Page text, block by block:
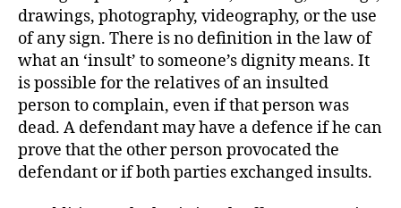
drawings, photography, videography, or the use
of any sign. There is no definition in the law of
what an ‘insult’ to someone’s dignity means. It
is possible for the relatives of an insulted
person to complain, even if that person was
dead. A defendant may have a defence if he can
prove that the other person provocated the
defendant or if both parties exchanged insults.